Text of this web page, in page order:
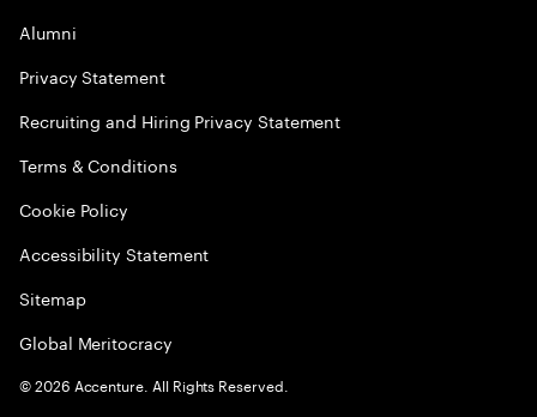
Alumni
Privacy Statement
Recruiting and Hiring Privacy Statement
Terms & Conditions
Cookie Policy
Accessibility Statement
Sitemap
Global Meritocracy
©2026 Accenture. All Rights Reserved.